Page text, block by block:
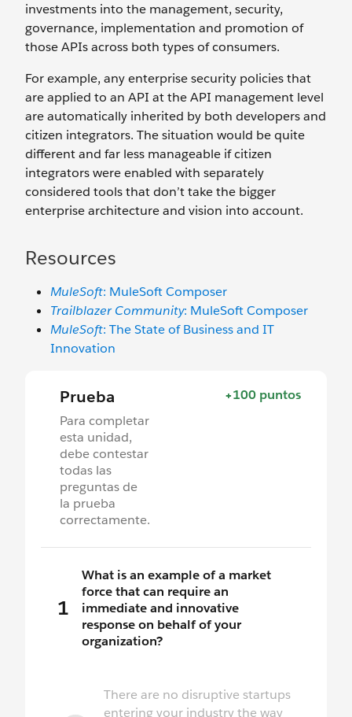
investments into the management, security,
governance, implementation and promotion of
those APIs across both types of consumers.
For example, any enterprise security policies that
are applied to an API at the API management level
are automatically inherited by both developers and
citizen integrators. The situation would be quite
different and far less manageable if citizen
integrators were enabled with separately
considered tools that don’t take the bigger
enterprise architecture and vision into account.
Resources
MuleSoft: MuleSoft Composer
Trailblazer Community: MuleSoft Composer
MuleSoft: The State of Business and IT
Innovation